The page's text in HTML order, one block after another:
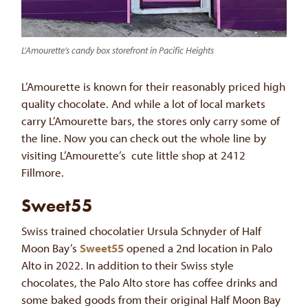
L’Amourette’s candy box storefront in Pacific Heights
L’Amourette is known for their reasonably priced high
quality chocolate. And while a lot of local markets
carry L’Amourette bars, the stores only carry some of
the line. Now you can check out the whole line by
visiting L’Amourette’s cute little shop at 2412
Fillmore.
Sweet55
Swiss trained chocolatier Ursula Schnyder of Half
Moon Bay’s Sweet55opened a 2nd location in Palo
Alto in 2022. In addition to their Swiss style
chocolates, the Palo Alto store has coffee drinks and
some baked goods from their original Half Moon Bay